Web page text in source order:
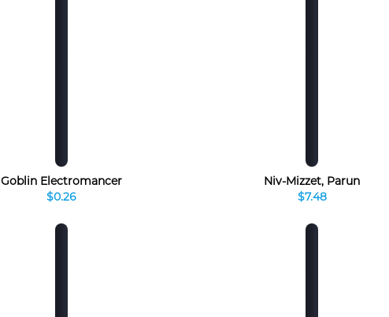
Goblin Electromancer
$0.26
Niv-Mizzet, Parun
$7.48